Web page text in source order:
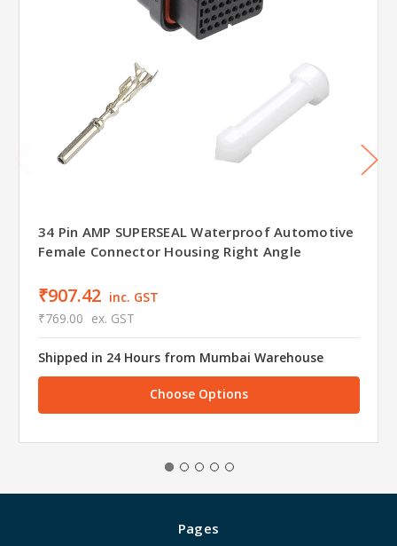
34 Pin AMP SUPERSEAL Waterproof Automotive
Female Connector Housing Right Angle
₹907.42 inc. GST
₹769.00 ex. GST
Shipped in 24 Hours from Mumbai Warehouse
Choose Options
Pages